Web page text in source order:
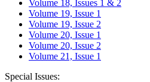
Volume 18, Issues 1 & 2
Volume 19, Issue 1
Volume 19, Issue 2
Volume 20, Issue 1
Volume 20, Issue 2
Volume 21, Issue 1
Special Issues: